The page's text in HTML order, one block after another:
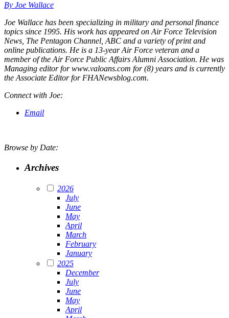
By Joe Wallace
Joe Wallace has been specializing in military and personal finance
topics since 1995. His work has appeared on Air Force Television
News, The Pentagon Channel, ABC and a variety of print and
online publications. He is a 13-year Air Force veteran and a
member of the Air Force Public Affairs Alumni Association. He was
Managing editor for www.valoans.com for (8) years and is currently
the Associate Editor for FHANewsblog.com.
Connect with Joe:
Email
Browse by Date:
Archives
2026
July
June
May
April
March
February
January
2025
December
July
June
May
April